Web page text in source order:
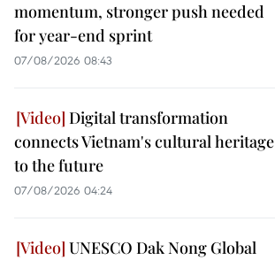
momentum, stronger push needed
for year-end sprint
07/08/2026 08:43
Digital transformation
connects Vietnam's cultural heritage
to the future
07/08/2026 04:24
UNESCO Dak Nong Global